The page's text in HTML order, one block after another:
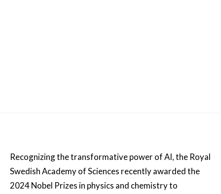
Recognizing the transformative power of AI, the Royal
Swedish Academy of Sciences recently awarded the
2024 Nobel Prizes in physics and chemistry to